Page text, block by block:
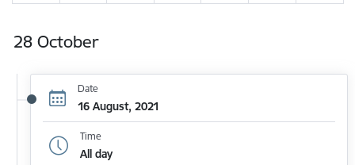
28 October
Date
16 August, 2021
Time
All day